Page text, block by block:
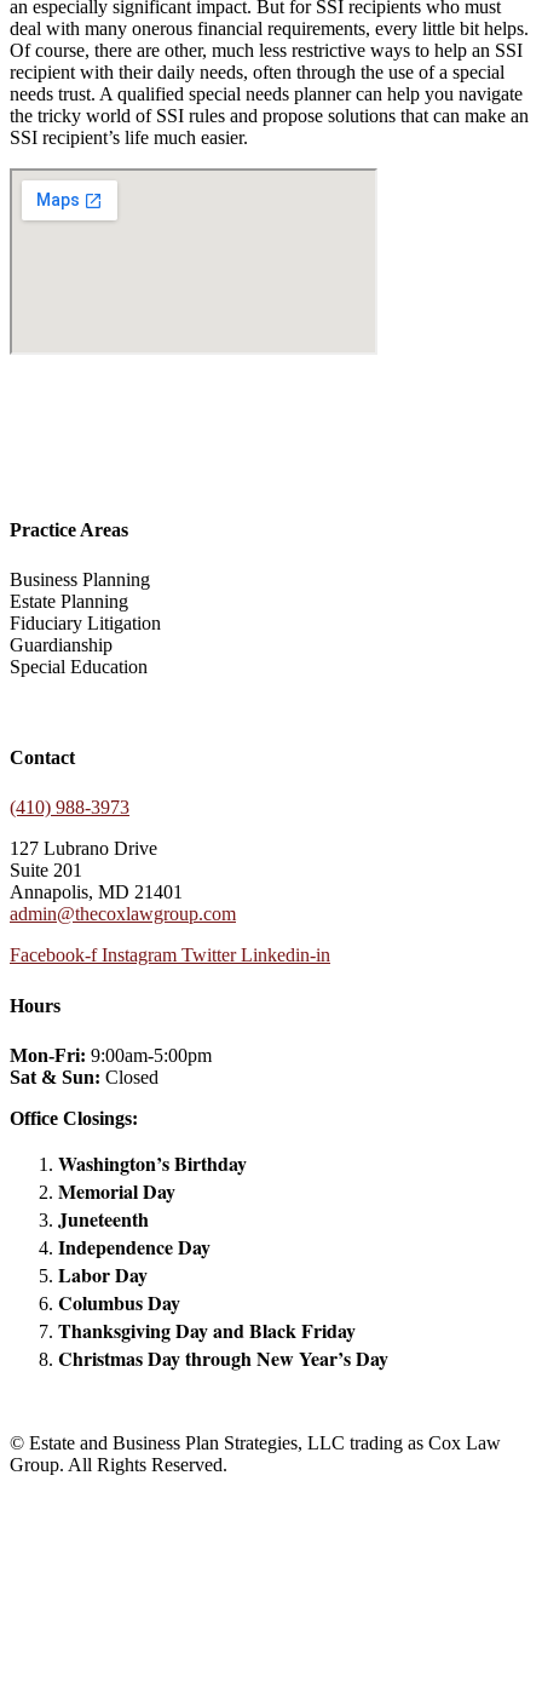
an especially significant impact. But for SSI recipients who must
deal with many onerous financial requirements, every little bit helps.
Of course, there are other, much less restrictive ways to help an SSI
recipient with their daily needs, often through the use of a special
needs trust. A qualified special needs planner can help you navigate
the tricky world of SSI rules and propose solutions that can make an
SSI recipient’s life much easier.
Practice Areas
Business Planning
Estate Planning
Fiduciary Litigation
Guardianship
Special Education
Contact
(410) 988-3973
127 Lubrano Drive
Suite 201
Annapolis, MD 21401
admin@thecoxlawgroup.com
Facebook-f Instagram Twitter Linkedin-in
Hours
Mon-Fri: 9:00am-5:00pm
Sat & Sun: Closed
Office Closings:
Washington’s Birthday
Memorial Day
Juneteenth
Independence Day
Labor Day
Columbus Day
Thanksgiving Day and Black Friday
Christmas Day through New Year’s Day
© Estate and Business Plan Strategies, LLC trading as Cox Law
Group. All Rights Reserved.